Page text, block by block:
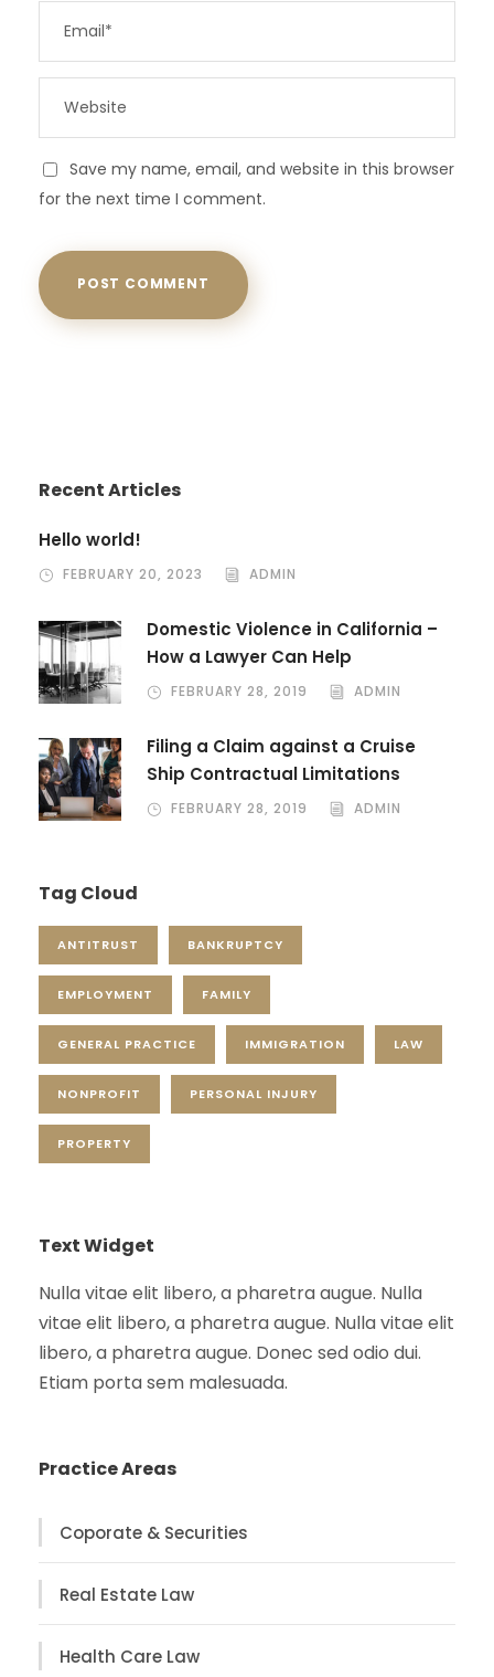
Save my name, email, and website in this browser
for the next time I comment.
Recent Articles
Hello world!
FEBRUARY 20, 2023 ADMIN
Domestic Violence in California –
How a Lawyer Can Help
FEBRUARY 28, 2019 ADMIN
Filing a Claim against a Cruise
Ship Contractual Limitations
FEBRUARY 28, 2019 ADMIN
Tag Cloud
ANTITRUST BANKRUPTCY
EMPLOYMENT FAMILY
GENERAL PRACTICE IMMIGRATION LAW
NONPROFIT PERSONAL INJURY
PROPERTY
Text Widget
Nulla vitae elit libero, a pharetra augue. Nulla
vitae elit libero, a pharetra augue. Nulla vitae elit
libero, a pharetra augue. Donec sed odio dui.
Etiam porta sem malesuada.
Practice Areas
Coporate & Securities
Real Estate Law
Health Care Law